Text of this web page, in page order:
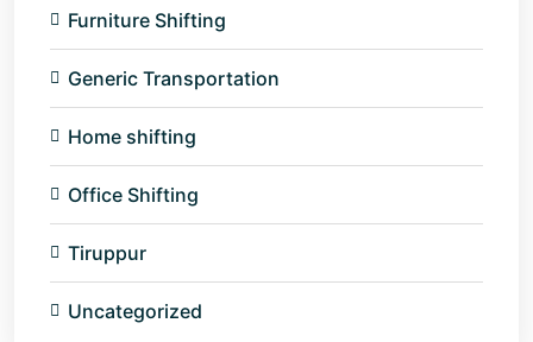
Furniture Shifting
Generic Transportation
Home shifting
Office Shifting
Tiruppur
Uncategorized